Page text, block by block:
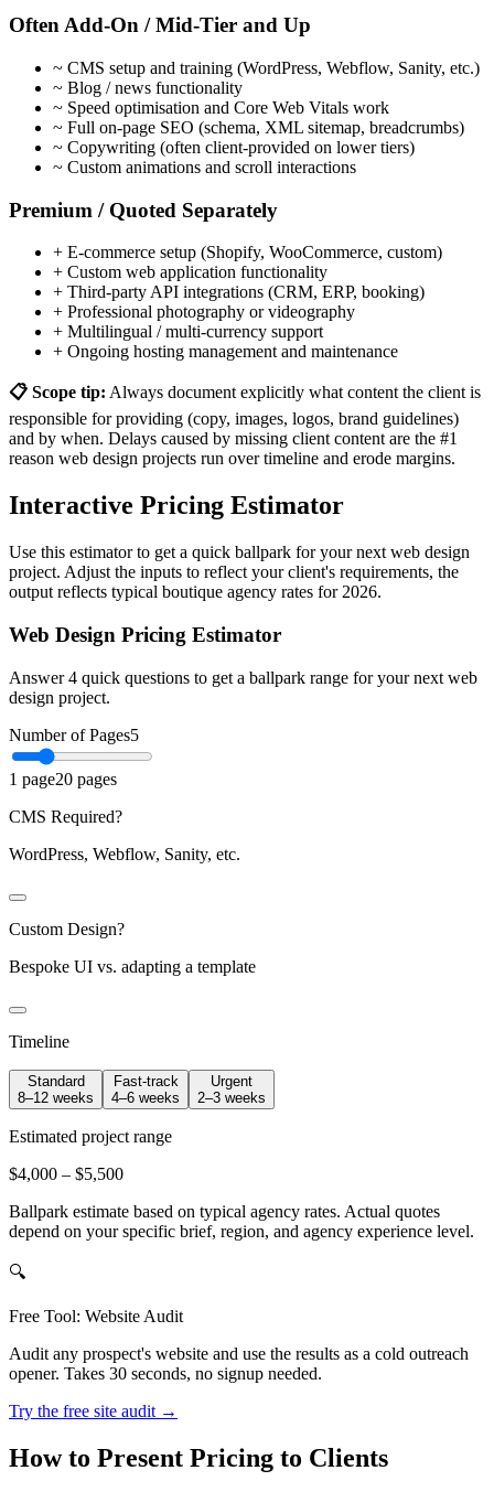
Often Add-On / Mid-Tier and Up
~ CMS setup and training (WordPress, Webflow, Sanity, etc.)
~ Blog / news functionality
~ Speed optimisation and Core Web Vitals work
~ Full on-page SEO (schema, XML sitemap, breadcrumbs)
~ Copywriting (often client-provided on lower tiers)
~ Custom animations and scroll interactions
Premium / Quoted Separately
+ E-commerce setup (Shopify, WooCommerce, custom)
+ Custom web application functionality
+ Third-party API integrations (CRM, ERP, booking)
+ Professional photography or videography
+ Multilingual / multi-currency support
+ Ongoing hosting management and maintenance
📋 Scope tip: Always document explicitly what content the client is
responsible for providing (copy, images, logos, brand guidelines)
and by when. Delays caused by missing client content are the #1
reason web design projects run over timeline and erode margins.
Interactive Pricing Estimator
Use this estimator to get a quick ballpark for your next web design
project. Adjust the inputs to reflect your client's requirements, the
output reflects typical boutique agency rates for 2026.
Web Design Pricing Estimator
Answer 4 quick questions to get a ballpark range for your next web
design project.
Number of Pages5
1 page20 pages
CMS Required?
WordPress, Webflow, Sanity, etc.
Custom Design?
Bespoke UI vs. adapting a template
Timeline
Standard
8–12 weeks
Fast-track
4–6 weeks
Urgent
2–3 weeks
Estimated project range
$4,000 – $5,500
Ballpark estimate based on typical agency rates. Actual quotes
depend on your specific brief, region, and agency experience level.
🔍
Free Tool: Website Audit
Audit any prospect's website and use the results as a cold outreach
opener. Takes 30 seconds, no signup needed.
Try the free site audit →
How to Present Pricing to Clients